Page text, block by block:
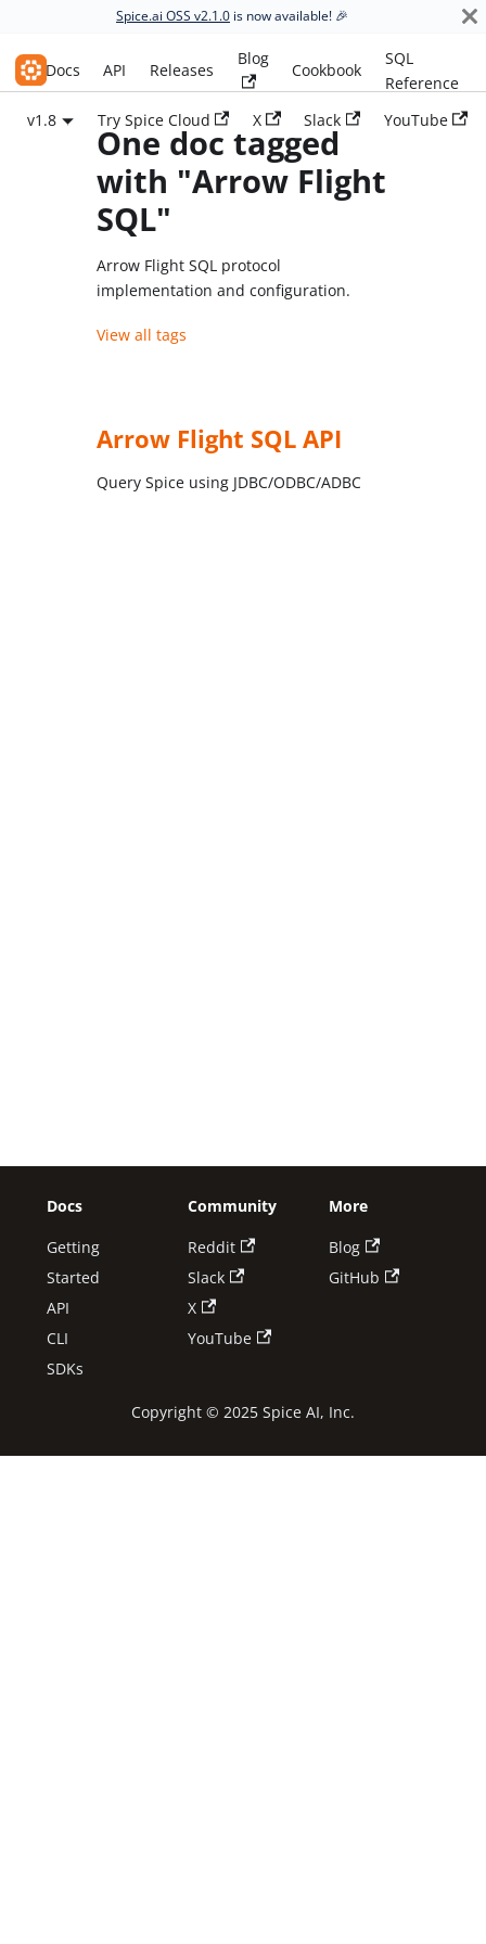
Spice.ai OSS v2.1.0 is now available! 🎉
Spice.ai OSS
Docs API Releases
Blog
Cookbook
SQL
Reference
v1.8
Try Spice Cloud X Slack YouTube
One doc tagged
with "Arrow Flight
SQL"
Arrow Flight SQL protocol
implementation and configuration.
View all tags
Arrow Flight SQL API
Query Spice using JDBC/ODBC/ADBC
Docs
Getting
Started
API
CLI
SDKs
Community
Reddit
Slack
X
YouTube
More
Blog
GitHub
Copyright © 2025 Spice AI, Inc.